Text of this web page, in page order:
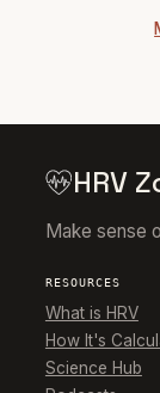
HRV
Make sense
RESOURCES
What is HRV
How It's
Science Hub